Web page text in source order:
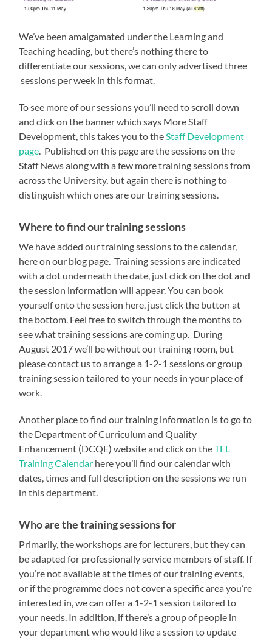
We’ve been amalgamated under the Learning and
Teaching heading, but there’s nothing there to
differentiate our sessions, we can only advertised three
sessions per week in this format.
To see more of our sessions you’ll need to scroll down
and click on the banner which says More Staff
Development, this takes you to the Staff Development
page . Published on this page are the sessions on the
Staff News along with a few more training sessions from
across the University, but again there is nothing to
distinguish which ones are our training sessions.
Where to find our training sessions
We have added our training sessions to the calendar,
here on our blog page. Training sessions are indicated
with a dot underneath the date, just click on the dot and
the session information will appear. You can book
yourself onto the session here, just click the button at
the bottom. Feel free to switch through the months to
see what training sessions are coming up. During
August 2017 we’ll be without our training room, but
please contact us to arrange a 1-2-1 sessions or group
training session tailored to your needs in your place of
work.
Another place to find our training information is to go to
the Department of Curriculum and Quality
Enhancement (DCQE) website and click on theTEL
Training Calendar here you’ll find our calendar with
dates, times and full description on the sessions we run
in this department.
Who are the training sessions for
Primarily, the workshops are for lecturers, but they can
be adapted for professionally service members of staff. If
you’re not available at the times of our training events,
or if the programme does not cover a specific area you’re
interested in, we can offer a 1-2-1 session tailored to
your needs. In addition, if there’s a group of people in
your department who would like a session to update